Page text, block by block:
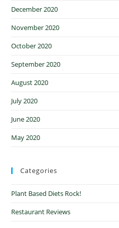
December 2020
November 2020
October 2020
September 2020
August 2020
July 2020
June 2020
May 2020
Categories
Plant Based Diets Rock!
Restaurant Reviews